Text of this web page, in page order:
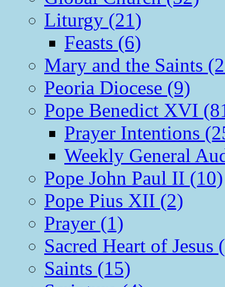
Liturgy (21)
Feasts (6)
Mary and the Saints
Peoria Diocese (9)
Pope Benedict XVI
Prayer Intentions
Weekly General
Pope John Paul II (10)
Pope Pius XII (2)
Prayer (1)
Sacred Heart of Jesus
Saints (15)